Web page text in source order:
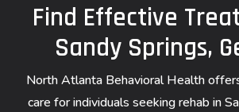
Find Effective
Sandy Springs,
North Atlanta Behavioral Health
care for individuals seeking rehab in